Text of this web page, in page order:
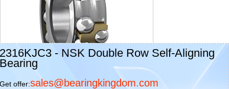
2316KJC3 - NSK Double Row Self-Aligning
Bearing
Get offer:sales@bearingkingdom.com